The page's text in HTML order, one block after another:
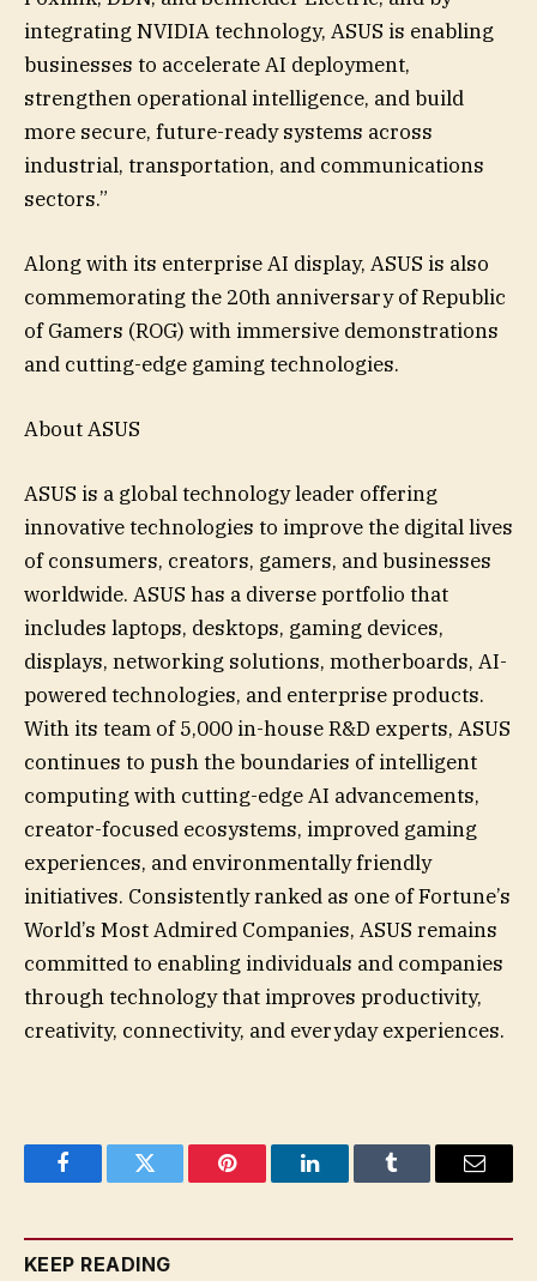
integrating NVIDIA technology, ASUS is enabling
businesses to accelerate AI deployment,
strengthen operational intelligence, and build
more secure, future-ready systems across
industrial, transportation, and communications
sectors.”
Along with its enterprise AI display, ASUS is also
commemorating the 20th anniversary of Republic
of Gamers (ROG) with immersive demonstrations
and cutting-edge gaming technologies.
About ASUS
ASUS is a global technology leader offering
innovative technologies to improve the digital lives
of consumers, creators, gamers, and businesses
worldwide. ASUS has a diverse portfolio that
includes laptops, desktops, gaming devices,
displays, networking solutions, motherboards, AI-
powered technologies, and enterprise products.
With its team of 5,000 in-house R&D experts, ASUS
continues to push the boundaries of intelligent
computing with cutting-edge AI advancements,
creator-focused ecosystems, improved gaming
experiences, and environmentally friendly
initiatives. Consistently ranked as one of Fortune’s
World’s Most Admired Companies, ASUS remains
committed to enabling individuals and companies
through technology that improves productivity,
creativity, connectivity, and everyday experiences.
FacebookTwitter Pinterest LinkedInTumblr Email
KEEP READING